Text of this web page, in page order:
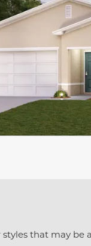
that may be